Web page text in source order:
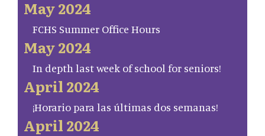
May 2024
FCHS Summer Office Hours
May 2024
In depth last week of school for seniors!
April 2024
¡Horario para las últimas dos semanas!
April 2024